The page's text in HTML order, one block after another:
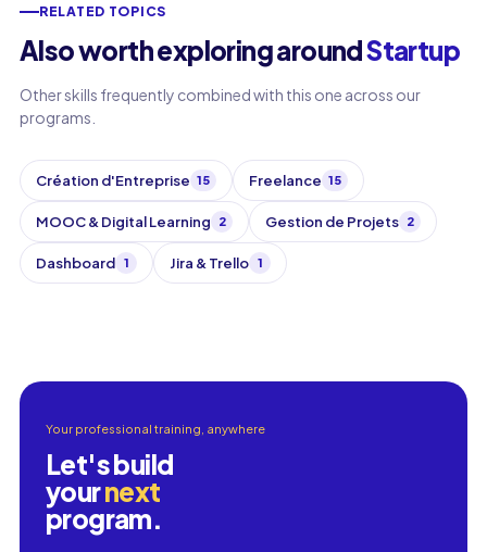
RELATED TOPICS
Also worth exploring aroundStartup
Other skills frequently combined with this one across our
programs.
Création d'Entreprise 15 Freelance 15
MOOC & Digital Learning 2 Gestion de Projets 2
Dashboard 1 Jira & Trello 1
Your professional training, anywhere
Let's build
yournext
program.